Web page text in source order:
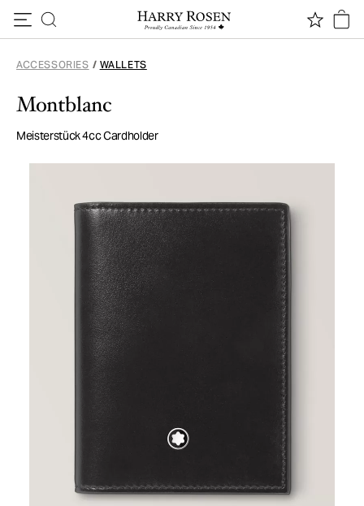
ACCESSORIES / WALLETS
Montblanc
Meisterstück 4cc Cardholder